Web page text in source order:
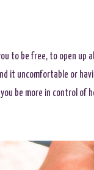
to be free, to open
it uncomfortable or
be more in control of